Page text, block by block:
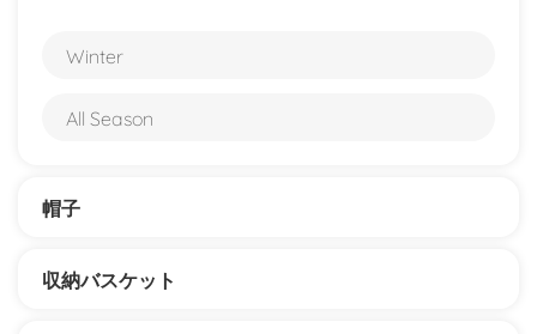
Winter
All Season
帽子
収納バスケット